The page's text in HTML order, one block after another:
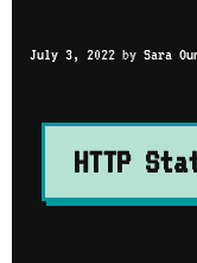
July 3, 2022 by Sara
HTTP